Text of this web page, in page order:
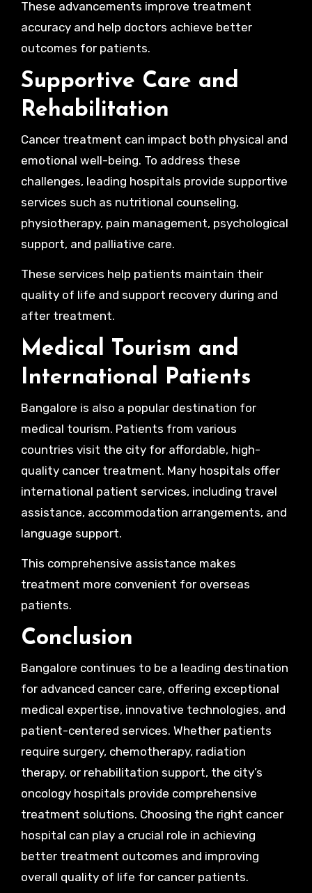
These advancements improve treatment
accuracy and help doctors achieve better
outcomes for patients.
Supportive Care and
Rehabilitation
Cancer treatment can impact both physical and
emotional well-being. To address these
challenges, leading hospitals provide supportive
services such as nutritional counseling,
physiotherapy, pain management, psychological
support, and palliative care.
These services help patients maintain their
quality of life and support recovery during and
after treatment.
Medical Tourism and
International Patients
Bangalore is also a popular destination for
medical tourism. Patients from various
countries visit the city for affordable, high-
quality cancer treatment. Many hospitals offer
international patient services, including travel
assistance, accommodation arrangements, and
language support.
This comprehensive assistance makes
treatment more convenient for overseas
patients.
Conclusion
Bangalore continues to be a leading destination
for advanced cancer care, offering exceptional
medical expertise, innovative technologies, and
patient-centered services. Whether patients
require surgery, chemotherapy, radiation
therapy, or rehabilitation support, the city’s
oncology hospitals provide comprehensive
treatment solutions. Choosing the right cancer
hospital can play a crucial role in achieving
better treatment outcomes and improving
overall quality of life for cancer patients.